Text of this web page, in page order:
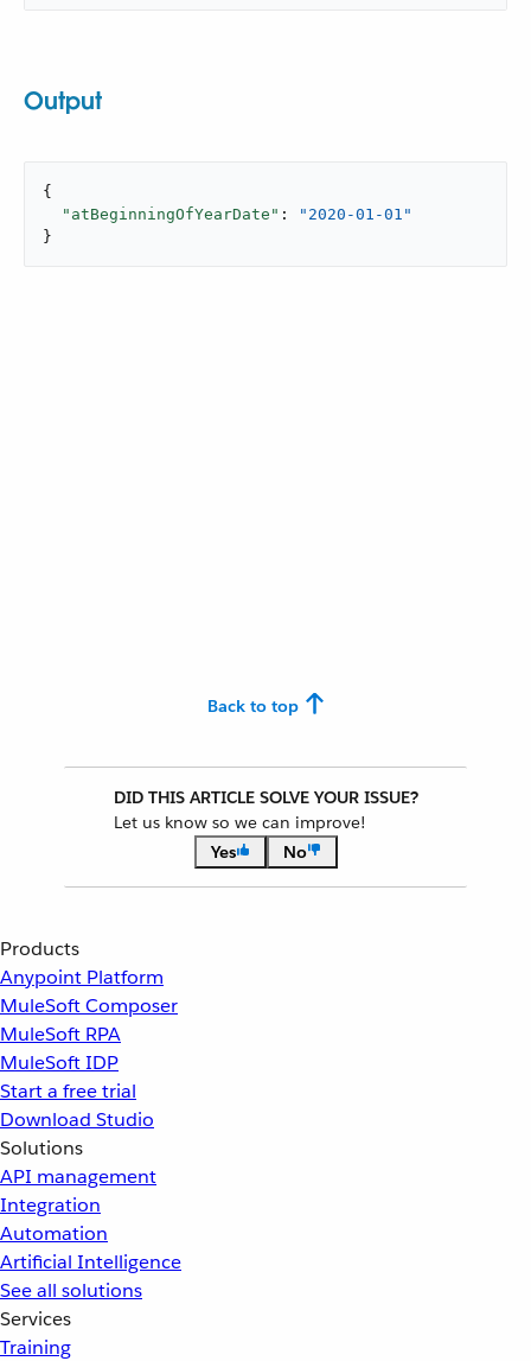
Output
{
"atBeginningOfYearDate" :
"2020-01-01"
}
Back to top
DID THIS ARTICLE SOLVE YOUR ISSUE?
Let us know so we can improve!
Yes
No
Products
Anypoint Platform
MuleSoft Composer
MuleSoft RPA
MuleSoft IDP
Start a free trial
Download Studio
Solutions
API management
Integration
Automation
Artificial Intelligence
See all solutions
Services
Training